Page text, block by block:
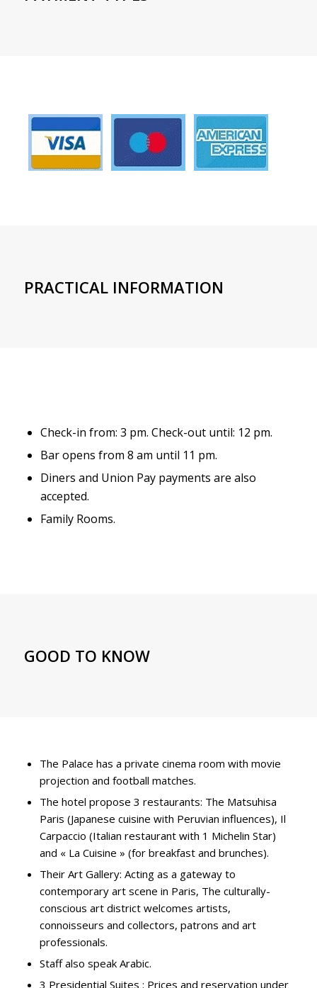
PRACTICAL INFORMATION
Check-in from: 3 pm. Check-out until: 12 pm.
Bar opens from 8 am until 11 pm.
Diners and Union Pay payments are also
accepted.
Family Rooms.
GOOD TO KNOW
The Palace has a private cinema room with movie
projection and football matches.
The hotel propose 3 restaurants: The Matsuhisa
Paris (Japanese cuisine with Peruvian influences), Il
Carpaccio (Italian restaurant with 1 Michelin Star)
and « La Cuisine » (for breakfast and brunches).
Their Art Gallery: Acting as a gateway to
contemporary art scene in Paris, The culturally-
conscious art district welcomes artists,
connoisseurs and collectors, patrons and art
professionals.
Staff also speak Arabic.
3 Presidential Suites : Prices and reservation under